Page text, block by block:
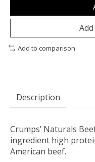
Add to comparison
Description
Crumps’ Naturals
ingredient high
American beef.